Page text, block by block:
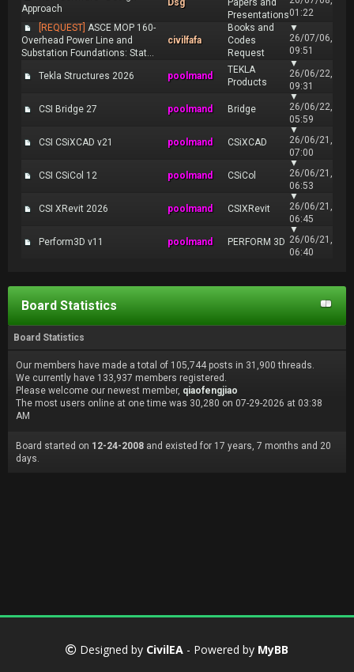
Approach
Dsg
Papers and
Presentations01:22
[REQUEST] ASCE MOP 160-
Overhead Power Line and
Substation Foundations: Stat...
civilfafa
Books and
Codes
Request
▼
26/07/06,
09:51
Tekla Structures 2026 poolmand
TEKLA
Products
▼
26/06/22,
09:31
CSI Bridge 27 poolmand Bridge
▼
26/06/22,
05:59
CSI CSiXCAD v21 poolmand CSiXCAD
▼
26/06/21,
07:00
CSI CSiCol 12 poolmand CSiCol
▼
26/06/21,
06:53
CSI XRevit 2026 poolmand CSIXRevit
▼
26/06/21,
06:45
Perform3D v11 poolmand PERFORM 3D
▼
26/06/21,
06:40
Board Statistics
Board Statistics
Our members have made a total of 105,744 posts in 31,900 threads.
We currently have 133,937 members registered.
Please welcome our newest member, qiaofengjiao
The most users online at one time was 30,280 on 07-29-2026 at 03:38
AM
Board started on 12-24-2008 and existed for 17 years, 7 months and 20
days.
Designed by CivilEA - Powered by MyBB